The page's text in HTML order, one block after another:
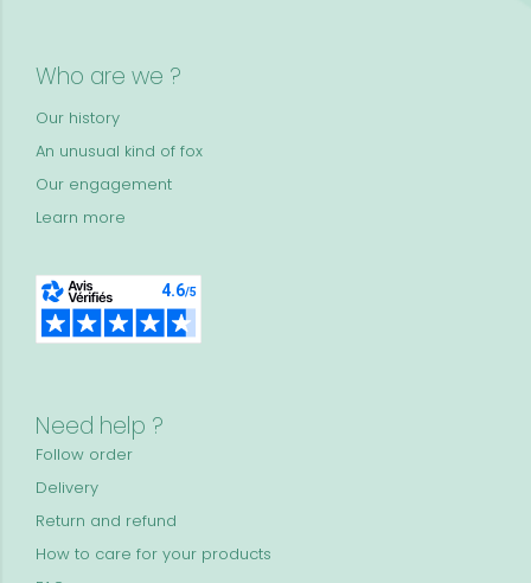
Who are we ?
Our history
An unusual kind of fox
Our engagement
Learn more
Need help ?
Follow order
Delivery
Return and refund
How to care for your products